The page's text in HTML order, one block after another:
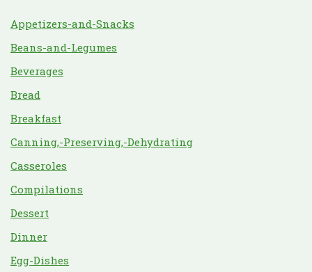
Appetizers-and-Snacks
Beans-and-Legumes
Beverages
Bread
Breakfast
Canning,-Preserving,-Dehydrating
Casseroles
Compilations
Dessert
Dinner
Egg-Dishes